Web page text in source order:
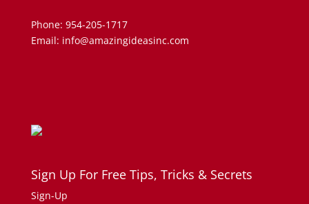
Phone: 954-205-1717
Email: info@amazingideasinc.com
Sign Up For Free Tips, Tricks & Secrets
Sign-Up